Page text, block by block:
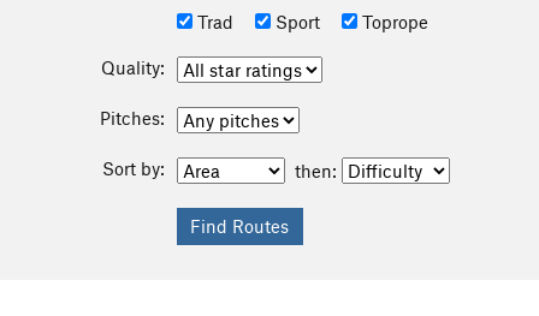
Trad
Sport Toprope
Quality:
Pitches:
Sort by: then: